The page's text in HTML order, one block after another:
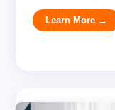
Learn More →